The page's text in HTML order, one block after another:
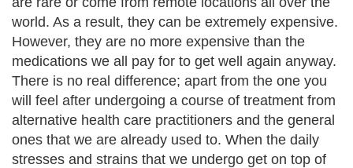
world. As a result, they can be extremely expensive.
However, they are no more expensive than the
medications we all pay for to get well again anyway.
There is no real difference; apart from the one you
will feel after undergoing a course of treatment from
alternative health care practitioners and the general
ones that we are already used to. When the daily
stresses and strains that we undergo get on top of